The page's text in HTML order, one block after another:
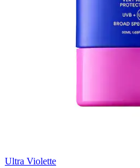
Ultra Violette